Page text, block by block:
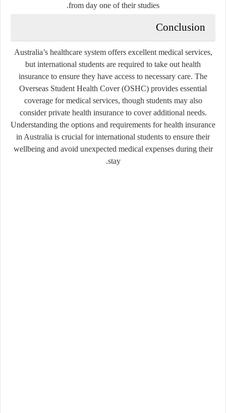
from day one of their studies.
Conclusion
Australia’s healthcare system offers excellent medical services,
but international students are required to take out health
insurance to ensure they have access to necessary care. The
Overseas Student Health Cover (OSHC) provides essential
coverage for medical services, though students may also
consider private health insurance to cover additional needs.
Understanding the options and requirements for health insurance
in Australia is crucial for international students to ensure their
wellbeing and avoid unexpected medical expenses during their
stay.